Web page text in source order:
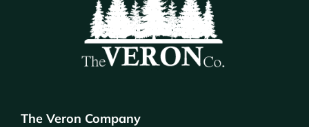
The Veron Company